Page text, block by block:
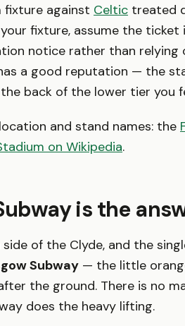
fixture against Celtic treated
fixture, assume the ticket
notice rather than relying
a good reputation — the
back of the lower tier you
and stand names: the
on Wikipedia.
is the
of the Clyde, and the
Subway — the little
the ground. There is no
does the heavy lifting.